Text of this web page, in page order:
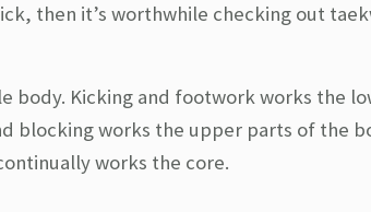
then it’s worthwhile checking out
body. Kicking and footwork works the
blocking works the upper parts of the
works the core.